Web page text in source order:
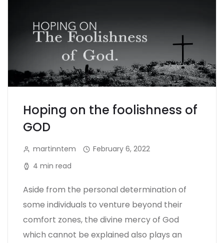
Hoping on the foolishness of
GOD
martinntem
February 6, 2022
4 min read
Aside from the personal determination of
some individuals to venture beyond their
comfort zones, the divine mercy of God
which cannot be explained also plays an